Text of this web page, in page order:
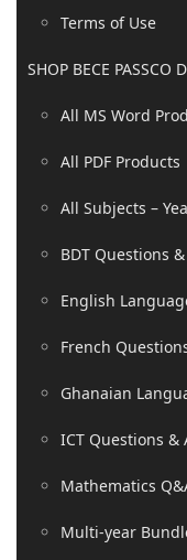
Terms of Use
SHOP BECE PASSCO
All MS Word
All PDF Products
All Subjects –
BDT Questions
English
French
Ghanaian
ICT Questions &
Mathematics
Multi-year